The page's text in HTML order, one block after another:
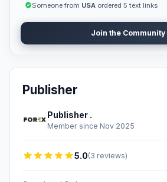
Someone from USAordered 5 text links
Join the Community
Publisher
Publisher .
Member since Nov 2025
5.0(3 reviews)